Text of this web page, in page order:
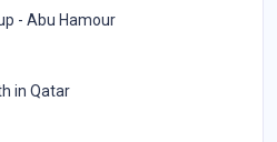
- Abu Hamour
in Qatar